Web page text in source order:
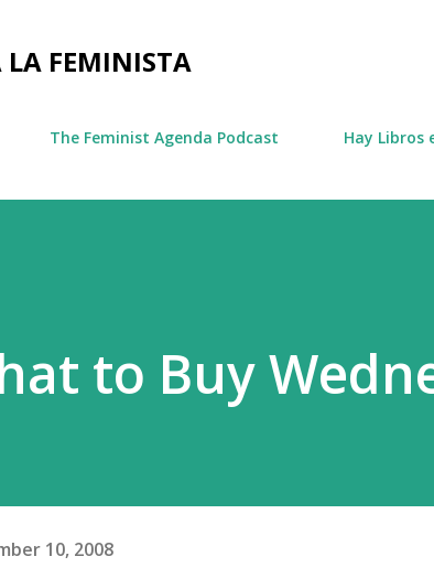
LA FEMINISTA
The Feminist Agenda Podcast Hay Libros
to Buy
10, 2008